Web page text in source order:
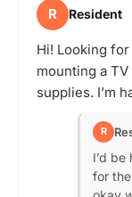
R Resident
Hi! Looking
mounting a
supplies. I’m
R
I’d
for